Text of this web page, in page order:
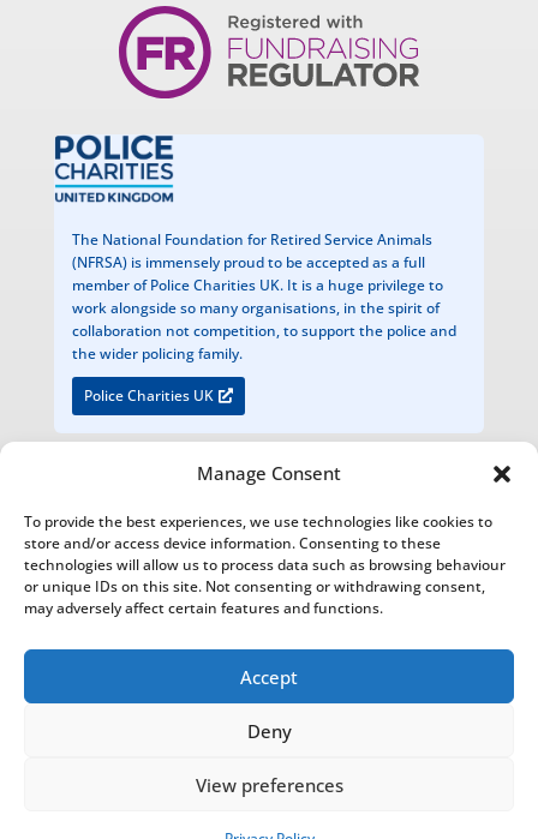
Manage Consent
To provide the best experiences, we use technologies like cookies to
store and/or access device information. Consenting to these
technologies will allow us to process data such as browsing behaviour
or unique IDs on this site. Not consenting or withdrawing consent,
may adversely affect certain features and functions.
Accept
Deny
View preferences
The National Foundation for Retired Service Animals
(NFRSA) is immensely proud to be accepted as a full
member of Police Charities UK. It is a huge privilege to
work alongside so many organisations, in the spirit of
collaboration not competition, to support the police and
the wider policing family.
Police Charities UK
Registered Charity Number 1200949
Bathurst Estate Office, Cirencester Park, Cirencester, Glos. GL7 2BU
number 04258783. Registered office: First Floor, Blue Leanie, Walton Street, Aylesbury, Buckinghamshire, HP21
Prudential Regulation Authority and Financial Conduct Authority.
NFRSA© Copyright 2022-2026 |Privacy Policy